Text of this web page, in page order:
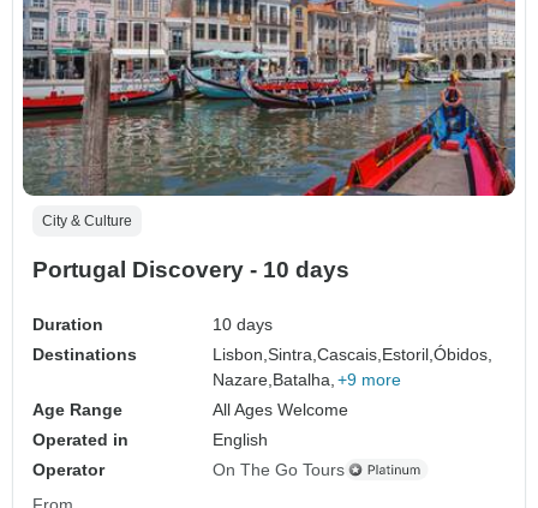
City & Culture
Portugal Discovery - 10 days
Duration
10 days
Destinations
Lisbon,Sintra,Cascais, Estoril,Óbidos,
Nazare, Batalha, +9 more
Age Range
All Ages Welcome
Operated in
English
Operator
On The Go Tours
From